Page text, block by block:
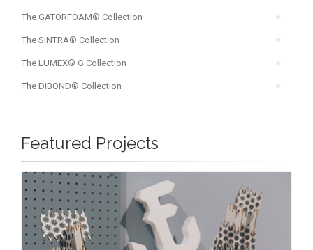
The GATORFOAM® Collection
The SINTRA® Collection
The LUMEX® G Collection
The DIBOND® Collection
Featured Projects